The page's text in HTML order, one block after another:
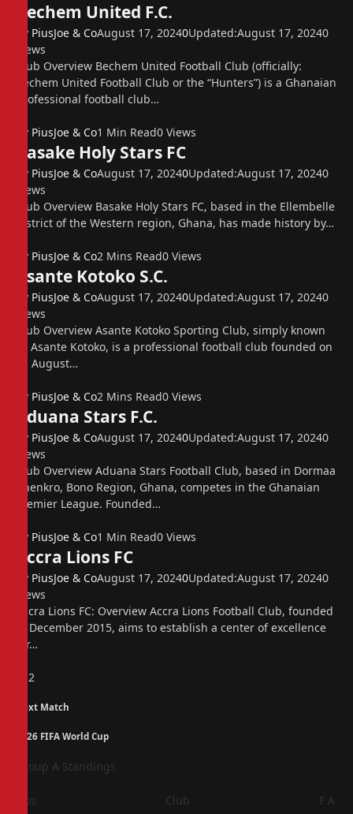
Bechem United F.C.
By PiusJoe & CoAugust 17, 20240Updated:August 17, 20240
Views
Club Overview Bechem United Football Club (officially:
Bechem United Football Club or the “Hunters”) is a Ghanaian
professional football club…
By PiusJoe & Co1 Min Read0 Views
Basake Holy Stars FC
By PiusJoe & CoAugust 17, 20240Updated:August 17, 20240
Views
Club Overview Basake Holy Stars FC, based in the Ellembelle
district of the Western region, Ghana, has made history by…
By PiusJoe & Co2 Mins Read0 Views
Asante Kotoko S.C.
By PiusJoe & CoAugust 17, 20240Updated:August 17, 20240
Views
Club Overview Asante Kotoko Sporting Club, simply known
as Asante Kotoko, is a professional football club founded on
31 August…
By PiusJoe & Co2 Mins Read0 Views
Aduana Stars F.C.
By PiusJoe & CoAugust 17, 20240Updated:August 17, 20240
Views
Club Overview Aduana Stars Football Club, based in Dormaa
Ahenkro, Bono Region, Ghana, competes in the Ghanaian
Premier League. Founded…
By PiusJoe & Co1 Min Read0 Views
Accra Lions FC
By PiusJoe & CoAugust 17, 20240Updated:August 17, 20240
Views
Accra Lions FC: Overview Accra Lions Football Club, founded
in December 2015, aims to establish a center of excellence
for…
Previous
2
Next Match
2026 FIFA World Cup
Group A Standings
Pos Club F A